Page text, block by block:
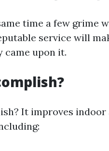
time a few grime
service will
upon it.
It improves indoor